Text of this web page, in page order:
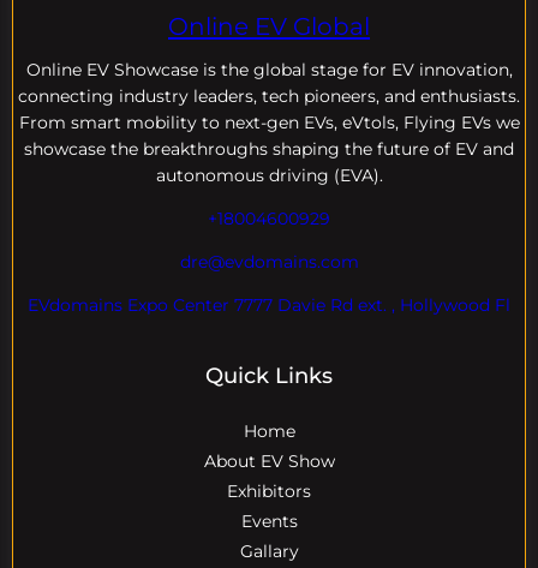
Online EV Global
Online EV Showcase is the global stage for EV innovation,
connecting industry leaders, tech pioneers, and enthusiasts.
From smart mobility to next-gen EVs, eVtols, Flying EVs we
showcase the breakthroughs shaping the future of EV and
autonomous driving (EVA).
+18004600929
dre@evdomains.com
EVdomains Expo Center 7777 Davie Rd ext. , Hollywood Fl
Quick Links
Home
About EV Show
Exhibitors
Events
Gallary